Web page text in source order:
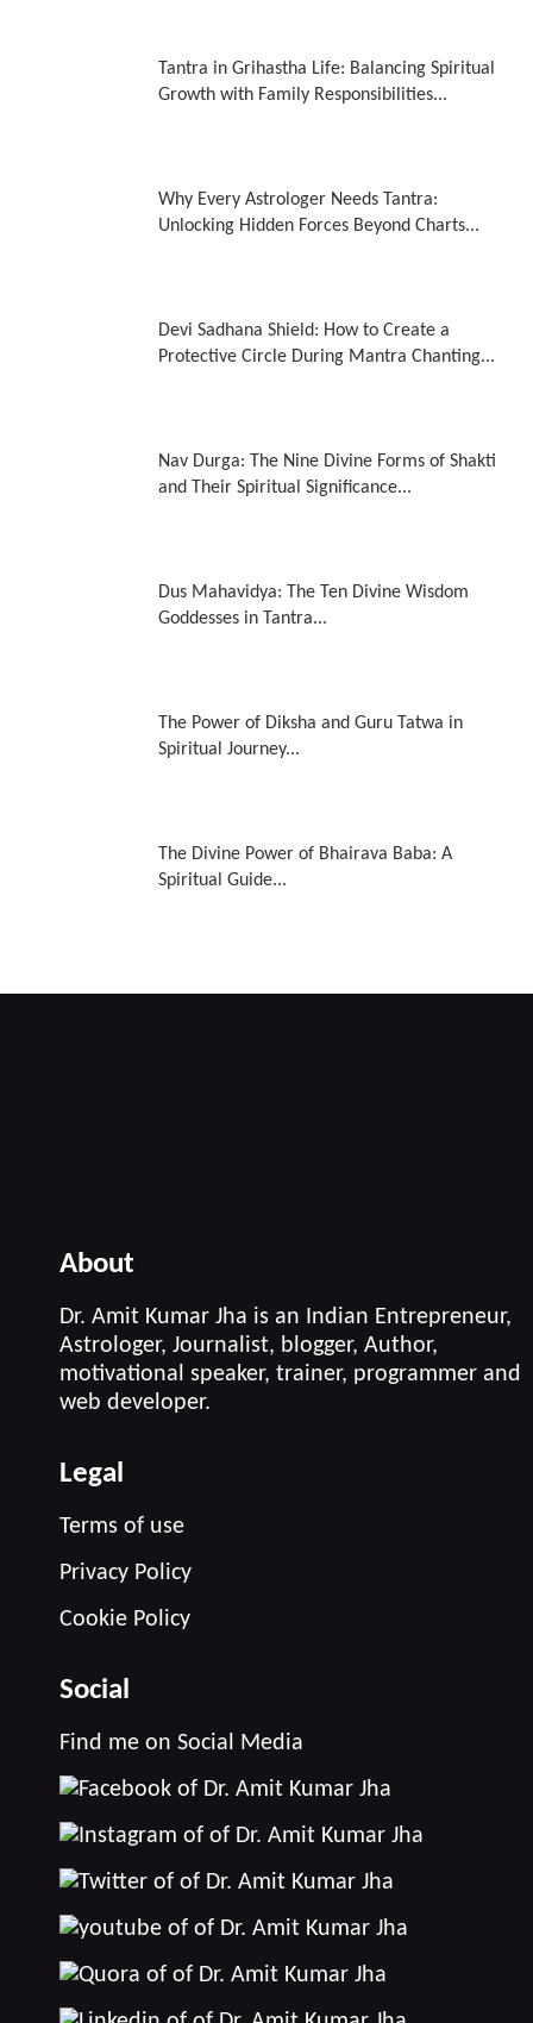
Tantra in Grihastha Life: Balancing Spiritual
Growth with Family Responsibilities...
Why Every Astrologer Needs Tantra:
Unlocking Hidden Forces Beyond Charts...
Devi Sadhana Shield: How to Create a
Protective Circle During Mantra Chanting...
Nav Durga: The Nine Divine Forms of Shakti
and Their Spiritual Significance...
Dus Mahavidya: The Ten Divine Wisdom
Goddesses in Tantra...
The Power of Diksha and Guru Tatwa in
Spiritual Journey...
The Divine Power of Bhairava Baba: A
Spiritual Guide...
About
Dr. Amit Kumar Jha is an Indian Entrepreneur,
Astrologer, Journalist, blogger, Author,
motivational speaker, trainer, programmer and
web developer.
Legal
Terms of use
Privacy Policy
Cookie Policy
Social
Find me on Social Media